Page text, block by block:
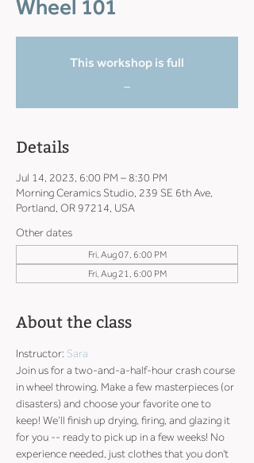
Wheel 101
This workshop is full
Details
Jul 14, 2023, 6:00 PM – 8:30 PM
Morning Ceramics Studio, 239 SE 6th Ave,
Portland, OR 97214, USA
Other dates
Fri, Aug 07, 6:00 PM
Fri, Aug 21, 6:00 PM
About the class
Instructor: Sara
Join us for a two-and-a-half-hour crash course
in wheel throwing. Make a few masterpieces (or
disasters) and choose your favorite one to
keep! We’ll finish up drying, firing, and glazing it
for you -- ready to pick up in a few weeks! No
experience needed, just clothes that you don't